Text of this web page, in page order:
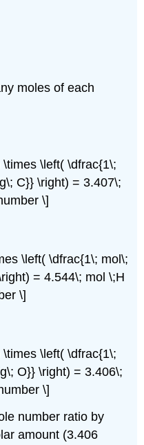
moles of each
\left( \dfrac{1\;
C}} \right) = 3.407\;
\]
\left( \dfrac{1\; mol\;
= 4.544\; mol \;H
\]
\left( \dfrac{1\;
O}} \right) = 3.406\;
\]
number ratio by
amount (3.406